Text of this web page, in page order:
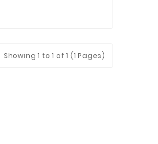
Showing 1 to 1 of 1 (1 Pages)